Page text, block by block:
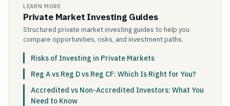
LEARN MORE
Private Market Investing Guides
Structured private market investing guides to help you
compare opportunities, risks, and investment paths.
Risks of Investing in Private Markets
Reg A vs Reg D vs Reg CF: Which Is Right for You?
Accredited vs Non-Accredited Investors: What You
Need to Know